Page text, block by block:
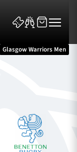
Glasgow Warriors Men